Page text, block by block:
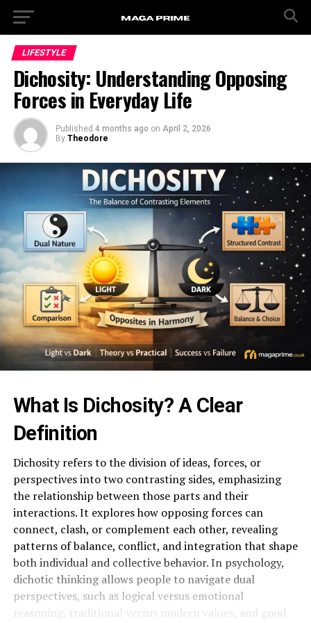
LIFESTYLE
Dichosity: Understanding Opposing
Forces in Everyday Life
Published 4 months ago on April 2, 2026
By Theodore
What Is Dichosity? A Clear
Definition
Dichosity refers to the division of ideas, forces, or
perspectives into two contrasting sides, emphasizing
the relationship between those parts and their
interactions. It explores how opposing forces can
connect, clash, or complement each other, revealing
patterns of balance, conflict, and integration that shape
both individual and collective behavior. In psychology,
dichotic thinking allows people to navigate dual
perspectives, such as logical versus emotional
reasoning, traditional versus modern values, and good